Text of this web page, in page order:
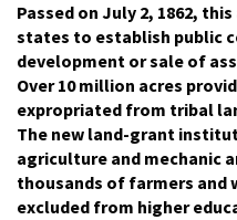
Passed on July 2, 1862,
states to establish public
development or sale of
Over 10 million acres
expropriated from tribal
The new land-grant
agriculture and mechanic
thousands of farmers and
excluded from higher